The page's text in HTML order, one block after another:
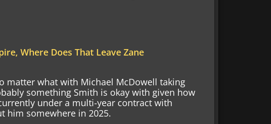
Where Does That Leave Zane
matter what with Michael McDowell taking
something Smith is okay with given how
under a multi-year contract with
him somewhere in 2025.